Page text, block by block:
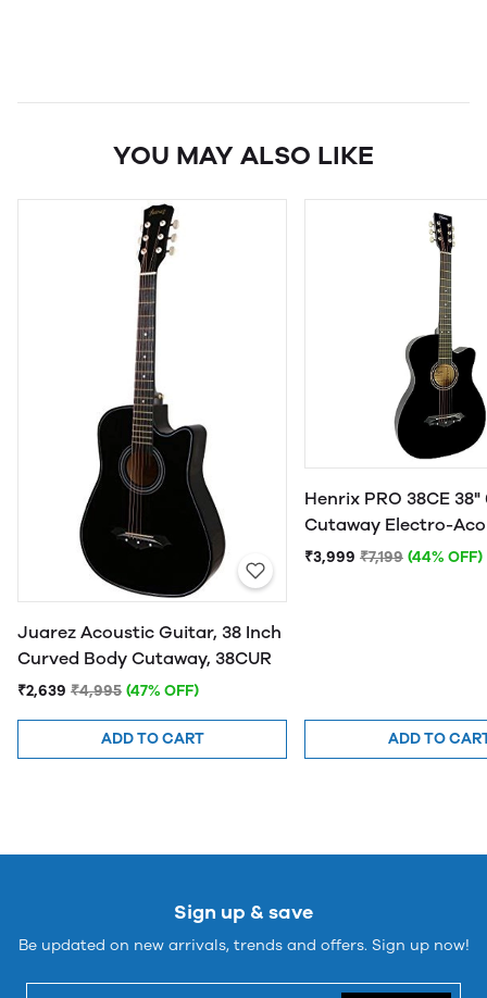
YOU MAY ALSO LIKE
Juarez Acoustic Guitar, 38 Inch
Curved Body Cutaway, 38CUR
₹2,639 ₹4,995 (47% OFF)
ADD TO CART
Henrix PRO 38CE
Cutaway Electro-
Guitar
₹3,999 ₹7,199 (44% OFF)
ADD TO
Sign up & save
Be updated on new arrivals, trends and offers. Sign up now!